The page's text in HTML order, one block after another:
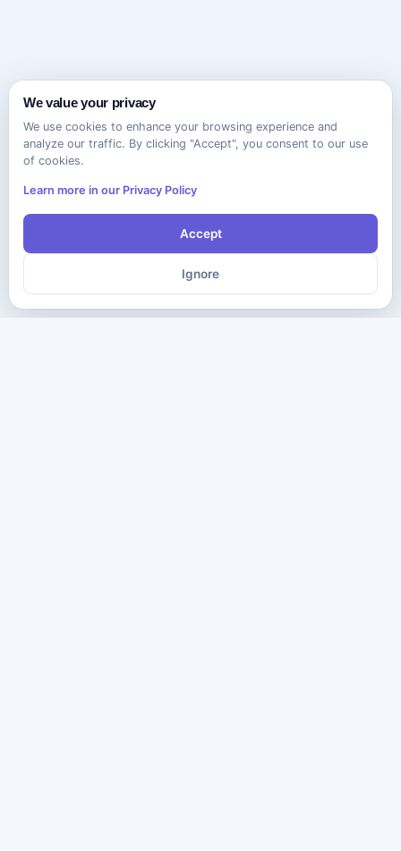
We value your privacy
We use cookies to enhance your browsing experience and
analyze our traffic. By clicking "Accept", you consent to our use
of cookies.
Learn more in our Privacy Policy
Accept
Ignore